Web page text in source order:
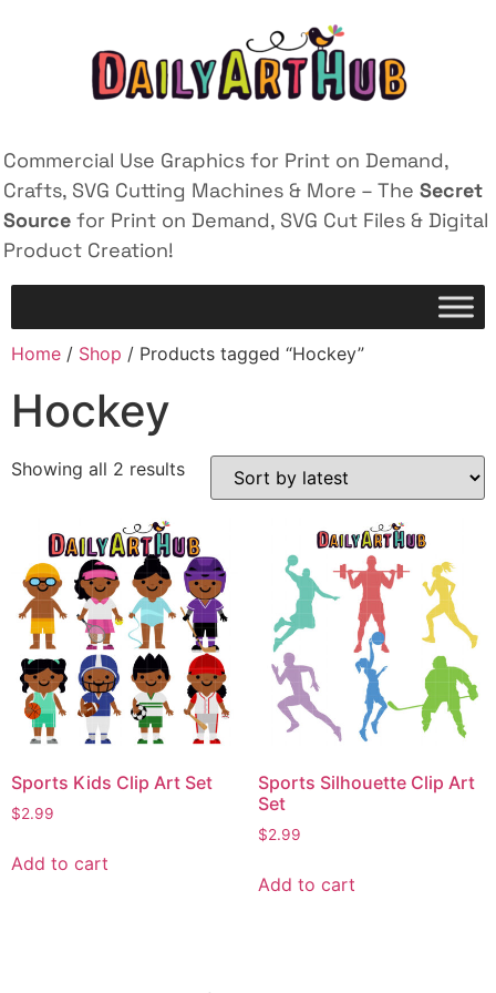
Commercial Use Graphics for Print on Demand,
Crafts, SVG Cutting Machines & More – The Secret
Source for Print on Demand, SVG Cut Files & Digital
Product Creation!
Home / Shop / Products tagged “Hockey”
Hockey
Showing all 2 results
Sports Kids Clip Art Set
$2.99
Add to cart
Sports Silhouette Clip Art
Set
$2.99
Add to cart